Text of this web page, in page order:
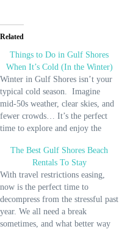
Related
Things to Do in Gulf Shores
When It’s Cold (In the Winter)
Winter in Gulf Shores isn’t your
typical cold season. Imagine
mid-50s weather, clear skies, and
fewer crowds… It’s the perfect
time to explore and enjoy the
miss out on the unique charm of
Gulf Shores during Winter. But
not YOU! Since I live close…
The Best Gulf Shores Beach
Rentals To Stay
With travel restrictions easing,
now is the perfect time to
decompress from the stressful past
year. We all need a break
sometimes, and what better way